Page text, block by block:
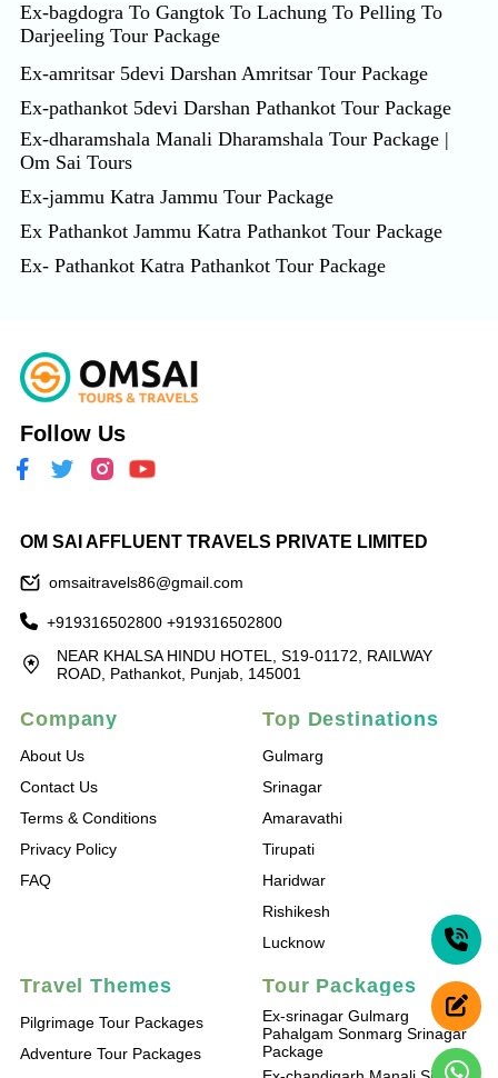
Ex-bagdogra To Gangtok To Lachung To Pelling To
Darjeeling Tour Package
Ex-amritsar 5devi Darshan Amritsar Tour Package
Ex-pathankot 5devi Darshan Pathankot Tour Package
Ex-dharamshala Manali Dharamshala Tour Package |
Om Sai Tours
Ex-jammu Katra Jammu Tour Package
Ex Pathankot Jammu Katra Pathankot Tour Package
Ex- Pathankot Katra Pathankot Tour Package
Follow Us
OM SAI AFFLUENT TRAVELS PRIVATE LIMITED
omsaitravels86@gmail.com
+919316502800 +919316502800
NEAR KHALSA HINDU HOTEL, S19-01172, RAILWAY
ROAD, Pathankot, Punjab, 145001
Company
About Us
Contact Us
Terms & Conditions
Privacy Policy
FAQ
Top Destinations
Gulmarg
Srinagar
Amaravathi
Tirupati
Haridwar
Rishikesh
Lucknow
Travel Themes
Pilgrimage Tour Packages
Adventure Tour Packages
Tour Packages
Ex-srinagar Gulmarg
Pahalgam Sonmarg Srinagar
Package